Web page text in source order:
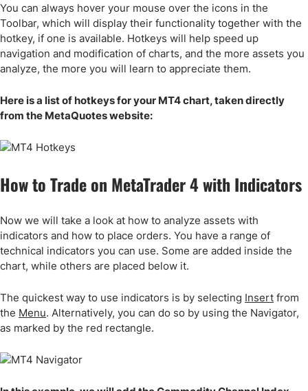
You can always hover your mouse over the icons in the
Toolbar, which will display their functionality together with the
hotkey, if one is available. Hotkeys will help speed up
navigation and modification of charts, and the more assets you
analyze, the more you will learn to appreciate them.
Here is a list of hotkeys for your MT4 chart, taken directly
from the MetaQuotes website:
How to Trade on MetaTrader 4 with Indicators
Now we will take a look at how to analyze assets with
indicators and how to place orders. You have a range of
technical indicators you can use. Some are added inside the
chart, while others are placed below it.
The quickest way to use indicators is by selecting Insert from
the Menu. Alternatively, you can do so by using the Navigator,
as marked by the red rectangle.